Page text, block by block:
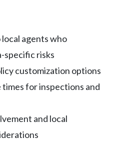
agents who
specific risks
customization options
for inspections and
and local